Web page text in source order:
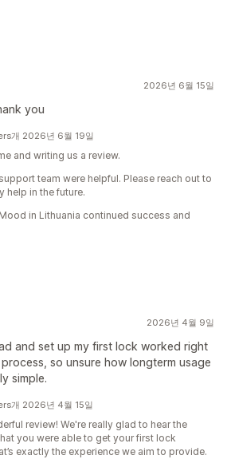
2026년 6월 15일
you
개 2026년 6월 19일
and writing us a review.
team were helpful. Please reach out to
help in the future.
in Lithuania continued success and
2026년 4월 9일
and set up my first lock worked right
so unsure how longterm usage
simple.
개 2026년 4월 15일
review! We're really glad to hear the
you were able to get your first lock
exactly the experience we aim to provide.